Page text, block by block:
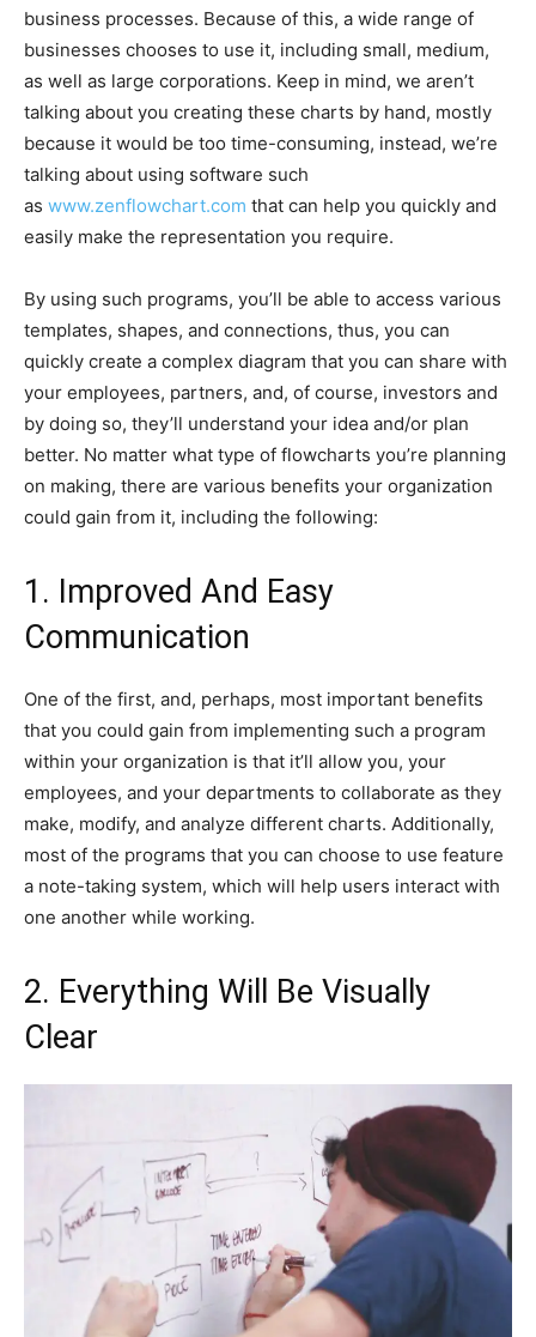
business processes. Because of this, a wide range of
businesses chooses to use it, including small, medium,
as well as large corporations. Keep in mind, we aren’t
talking about you creating these charts by hand, mostly
because it would be too time-consuming, instead, we’re
talking about using software such
as www.zenflowchart.com that can help you quickly and
easily make the representation you require.
By using such programs, you’ll be able to access various
templates, shapes, and connections, thus, you can
quickly create a complex diagram that you can share with
your employees, partners, and, of course, investors and
by doing so, they’ll understand your idea and/or plan
better. No matter what type of flowcharts you’re planning
on making, there are various benefits your organization
could gain from it, including the following:
1. Improved And Easy
Communication
One of the first, and, perhaps, most important benefits
that you could gain from implementing such a program
within your organization is that it’ll allow you, your
employees, and your departments to collaborate as they
make, modify, and analyze different charts. Additionally,
most of the programs that you can choose to use feature
a note-taking system, which will help users interact with
one another while working.
2. Everything Will Be Visually
Clear